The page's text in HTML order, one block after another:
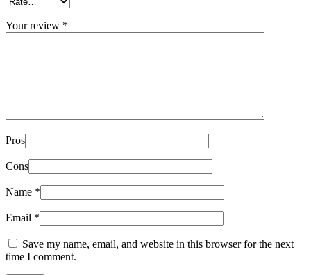
Your review *
Pros
Cons
Name *
Email *
Save my name, email, and website in this browser for the next
time I comment.